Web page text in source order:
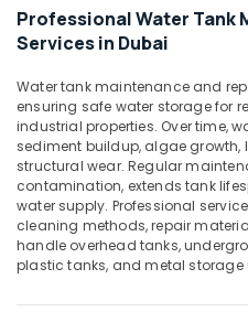
Dubai
Hills
Electricians
in
Emirates
Hills
Plumbing
Suppliers
in
Dubai
Professional Water Tank
Services in Dubai
Water tank maintenance and
ensuring safe water storage for
industrial properties. Over time,
sediment buildup, algae growth,
structural wear. Regular
contamination, extends tank
water supply. Professional
cleaning methods, repair
handle overhead tanks,
plastic tanks, and metal storage